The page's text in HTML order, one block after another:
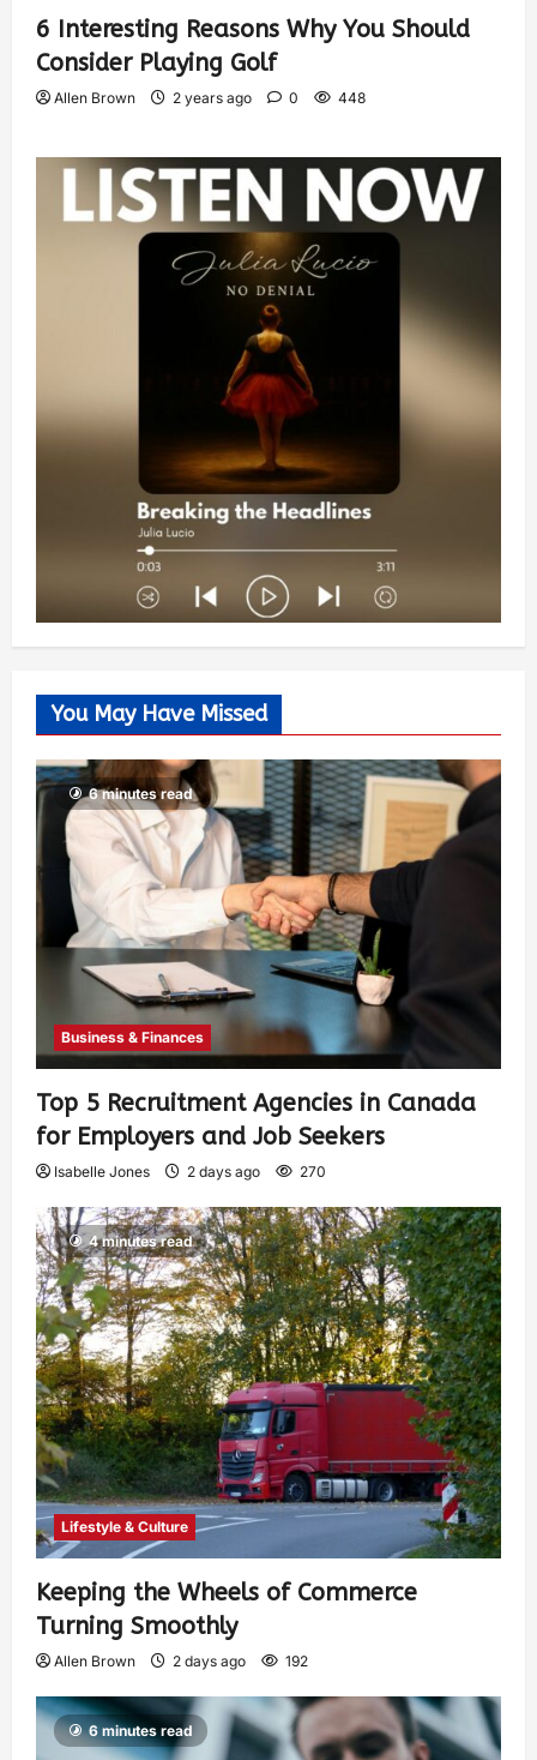
6 Interesting Reasons Why You Should
Consider Playing Golf
Allen Brown 2 years ago 0 448
You May Have Missed
6 minutes read
Business & Finances
Top 5 Recruitment Agencies in Canada
for Employers and Job Seekers
Isabelle Jones 2 days ago 270
4 minutes read
Lifestyle & Culture
Keeping the Wheels of Commerce
Turning Smoothly
Allen Brown 2 days ago 192
6 minutes read